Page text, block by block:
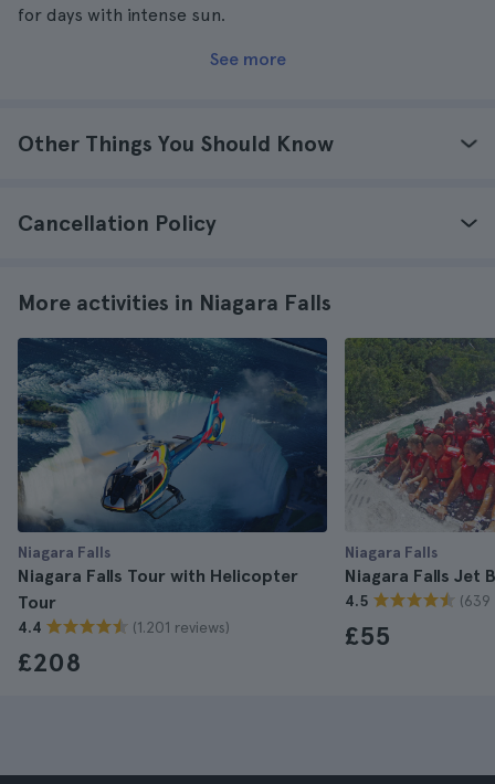
for days with intense sun.
See more
Other Things You Should Know
Cancellation Policy
More activities in Niagara Falls
Niagara Falls
Niagara Falls Tour with Helicopter
Tour
4.4 (1.201 reviews)
£208
Niagara Falls
Niagara Falls Jet
4.5 (639
£55